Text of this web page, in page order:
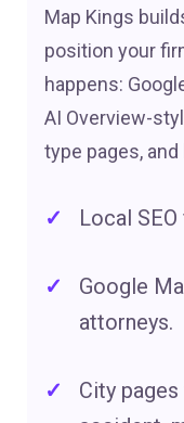
Map Kings
position your
happens:
AI Overview-
type pages,
Local
Google
attorneys.
City